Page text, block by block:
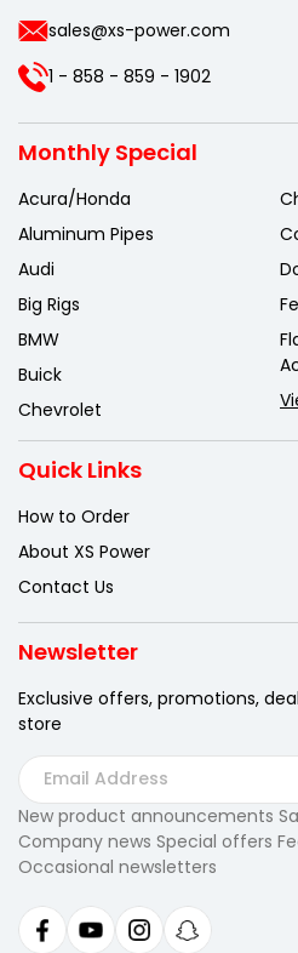
sales@xs-power.com
1 - 858 - 859 - 1902
Monthly Special
Acura/Honda
Aluminum Pipes
Audi
Big Rigs
BMW
Buick
Chevrolet
Quick Links
How to Order
About XS Power
Contact Us
Newsletter
Exclusive offers, promotions,
store
E
m
a
i
A
d
New product announcements
Company news Special offers
Occasional newsletters